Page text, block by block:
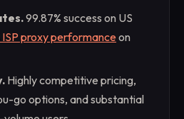
99.87% success on US
ISP proxy performanceon
Highly competitive pricing,
go options, and substantial